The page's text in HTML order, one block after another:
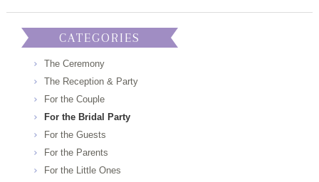
CATEGORIES
The Ceremony
The Reception & Party
For the Couple
For the Bridal Party
For the Guests
For the Parents
For the Little Ones